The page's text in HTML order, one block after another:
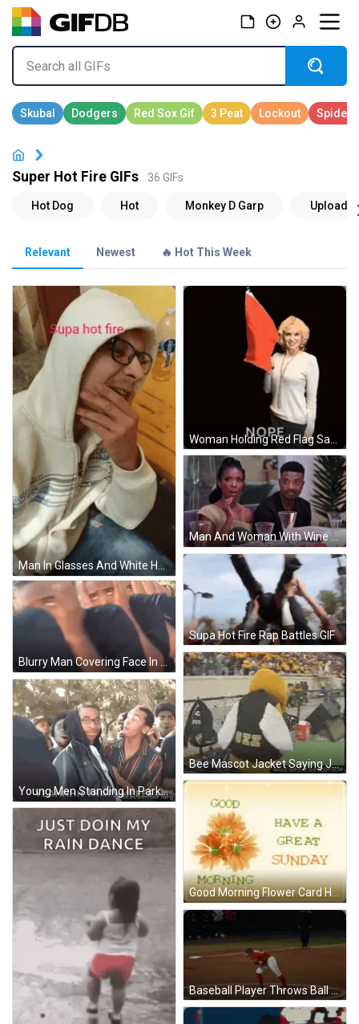
Super Hot Fire GIFs 36 GIFs
Relevant Newest 🔥 Hot This Week
Man In Glasses And White Hoodie Supa Hot Fire GIF
Man And Woman With Wine Glasses And Plates GIF
Supa Hot Fire Rap Battles GIF
Bee Mascot Jacket Saying Jazz GIF
Young Men Standing In Park GIF
Good Morning Flower Card Have A Great Sunday GIF
Baseball Player Throws Ball Near United Supermarkets Scoreboard GIF